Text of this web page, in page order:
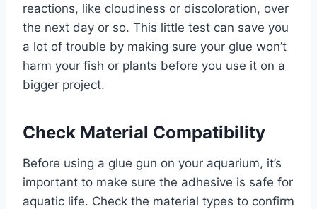
reactions, like cloudiness or discoloration, over
the next day or so. This little test can save you
a lot of trouble by making sure your glue won’t
harm your fish or plants before you use it on a
bigger project.
Check Material Compatibility
Before using a glue gun on your aquarium, it’s
important to make sure the adhesive is safe for
aquatic life. Check the material types to confirm